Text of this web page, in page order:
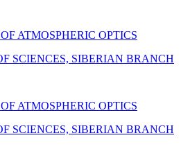
ATMOSPHERIC OPTICS
SCIENCES, SIBERIAN BRANCH
ATMOSPHERIC OPTICS
SCIENCES, SIBERIAN BRANCH